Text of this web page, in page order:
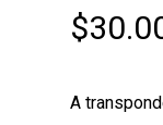
$
A